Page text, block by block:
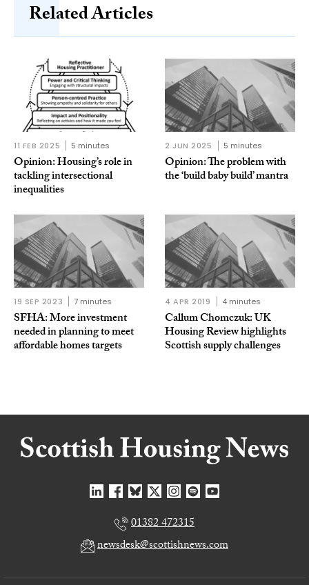
Related Articles
11 FEB 2025 5 minutes
Opinion: Housing’s role in
tackling intersectional
inequalities
2 JUN 2025 5 minutes
Opinion: The problem with
the ‘build baby build’ mantra
19 SEP 2023 7 minutes
SFHA: More investment
needed in planning to meet
affordable homes targets
4 APR 2019 4 minutes
Callum Chomczuk: UK
Housing Review highlights
Scottish supply challenges
01382 472315
newsdesk@scottishnews.com